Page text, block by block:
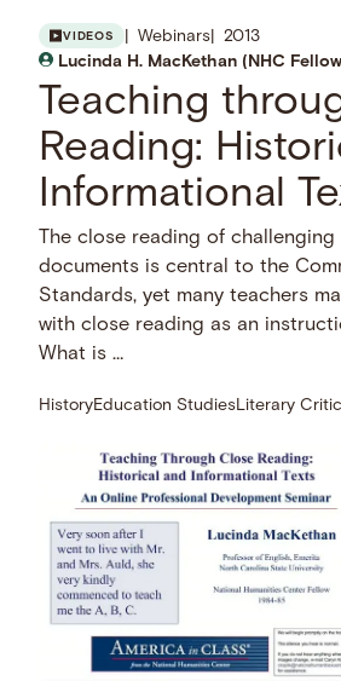
VIDEOS Webinars
2013
Lucinda H. MacKethan (NHC
Teaching
Reading:
Informational
The close reading of
documents is central to the
Standards, yet many teachers
with close reading as an
What is …
HistoryEducation StudiesLiterary